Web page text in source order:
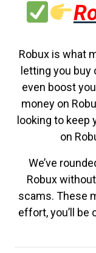
Robux is what
letting you buy
even boost
money on
looking to
on
We’ve
Robux
scams. These
effort, you’ll be